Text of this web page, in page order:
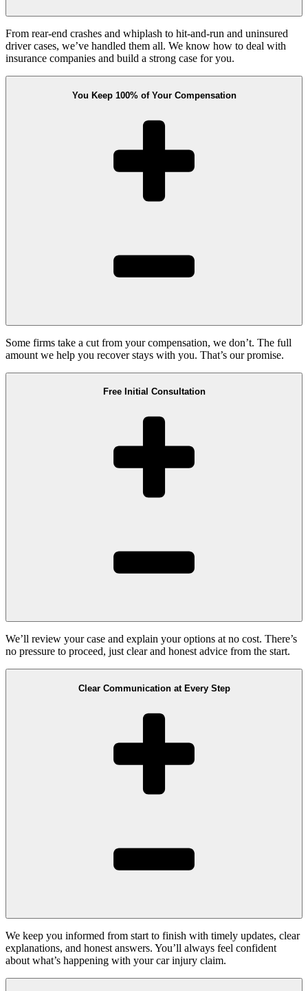
From rear-end crashes and whiplash to hit-and-run and uninsured
driver cases, we’ve handled them all. We know how to deal with
insurance companies and build a strong case for you.
You Keep 100% of Your Compensation
Some firms take a cut from your compensation, we don’t. The full
amount we help you recover stays with you. That’s our promise.
Free Initial Consultation
We’ll review your case and explain your options at no cost. There’s
no pressure to proceed, just clear and honest advice from the start.
Clear Communication at Every Step
We keep you informed from start to finish with timely updates, clear
explanations, and honest answers. You’ll always feel confident
about what’s happening with your car injury claim.